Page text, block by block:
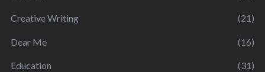
Creative Writing (21)
Dear Me (16)
Education (31)